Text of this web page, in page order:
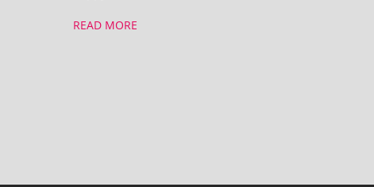
READ MORE